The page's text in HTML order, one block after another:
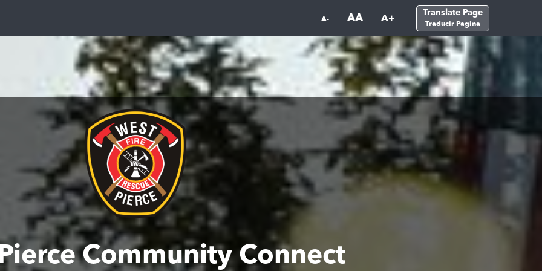
A- AA A+ Translate Page
Traducir Pagina
Community Connect